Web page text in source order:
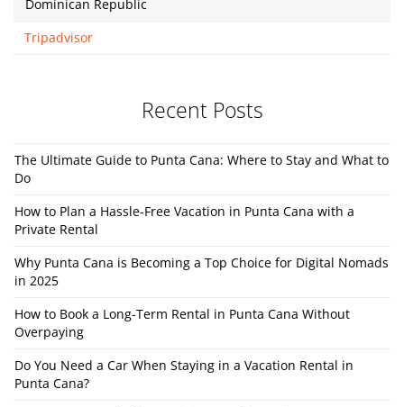
Dominican Republic
Tripadvisor
Recent Posts
The Ultimate Guide to Punta Cana: Where to Stay and What to
Do
How to Plan a Hassle-Free Vacation in Punta Cana with a
Private Rental
Why Punta Cana is Becoming a Top Choice for Digital Nomads
in 2025
How to Book a Long-Term Rental in Punta Cana Without
Overpaying
Do You Need a Car When Staying in a Vacation Rental in
Punta Cana?